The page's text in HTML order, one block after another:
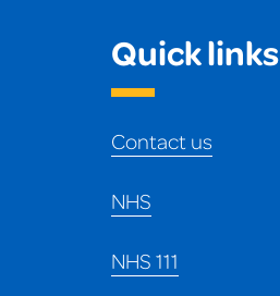
Quick links
Contact us
NHS
NHS 111